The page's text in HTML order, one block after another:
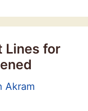
Lines for
Akram